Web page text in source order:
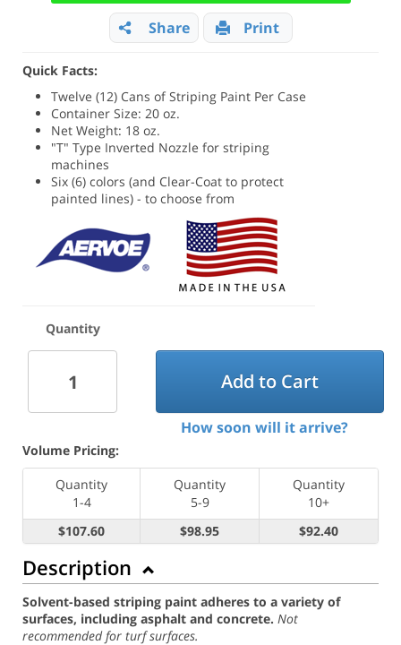
Share Print
Quick Facts:
Twelve (12) Cans of Striping Paint Per Case
Container Size: 20 oz.
Net Weight: 18 oz.
"T" Type Inverted Nozzle for striping
machines
Six (6) colors (and Clear-Coat to protect
painted lines) - to choose from
Quantity
Add to Cart
How soon will it arrive?
Volume Pricing:
Quantity
1-4
Quantity
5-9
Quantity
10+
$107.60
$98.95 $92.40
Description
Solvent-based striping paint adheres to a variety of
surfaces, including asphalt and concrete. Not
recommended for turf surfaces.